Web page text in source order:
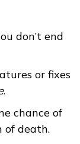
don’t end
or fixes
.
chance of
of death.